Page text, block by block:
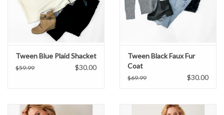
Home Decor
Clearance
Tween Blue Plaid Shacket
$59.99 $30.00
Tween Black Faux Fur
Coat
$69.99 $30.00